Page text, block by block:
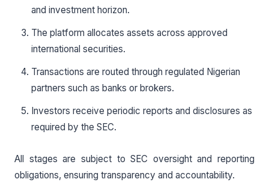
and investment horizon.
The platform allocates assets across approved
international securities.
Transactions are routed through regulated Nigerian
partners such as banks or brokers.
Investors receive periodic reports and disclosures as
required by the SEC.
All stages are subject to SEC oversight and reporting
obligations, ensuring transparency and accountability.